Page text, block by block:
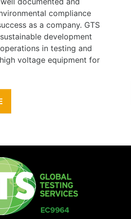
compliance
as a company. GTS
development
in testing and
voltage equipment for